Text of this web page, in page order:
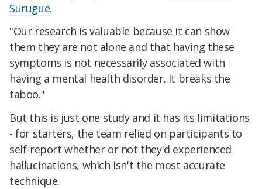
Surugue.
"Our research is valuable because it can show
them they are not alone and that having these
symptoms is not necessarily associated with
having a mental health disorder. It breaks the
taboo."
But this is just one study and it has its limitations
- for starters, the team relied on participants to
self-report whether or not they'd experienced
hallucinations, which isn't the most accurate
technique.